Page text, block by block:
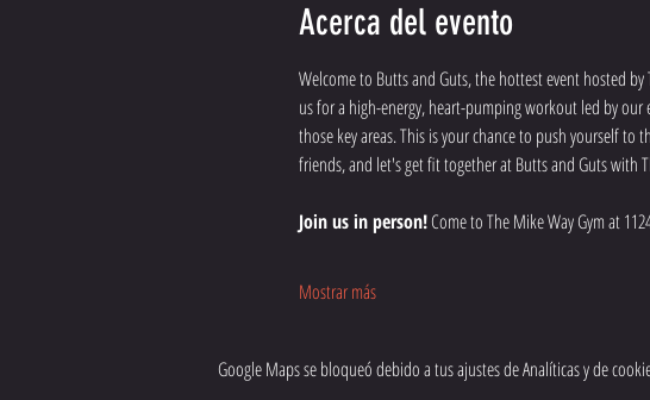
Acerca del evento
Welcome to Butts and Guts, the hottest event hosted
us for a high-energy, heart-pumping workout led by
those key areas. This is your chance to push yourself
friends, and let's get fit together at Butts and Guts with
Join us in person! Come to The Mike Way Gym at
Mostrar más
Google Maps se bloqueó debido a tus ajustes de Analíticas y de